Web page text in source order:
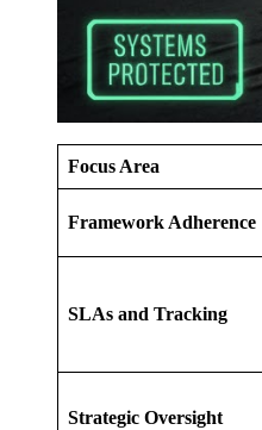
Focus Area
Framework Adherence
SLAs and Tracking
Strategic Oversight